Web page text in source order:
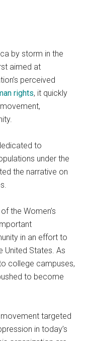
by storm in the
aimed at
perceived
rights, it quickly
to
under the
the narrative on
the Women’s
in an effort to
United States. As
college campuses,
to become
movement targeted
in today’s